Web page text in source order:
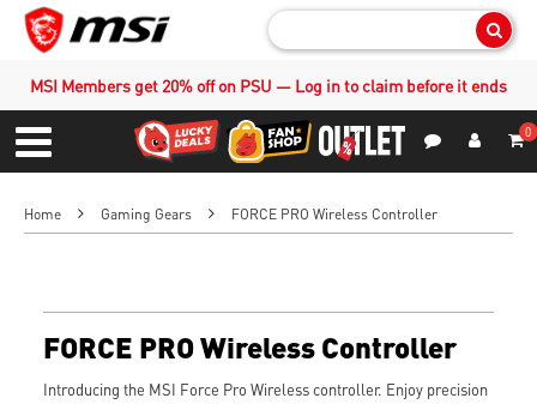
MSI Members get 20% off on PSU — Log in to claim before it ends
Menu
0
Home Gaming Gears FORCE PRO Wireless Controller
FORCE PRO Wireless Controller
Introducing the MSI Force Pro Wireless controller. Enjoy precision